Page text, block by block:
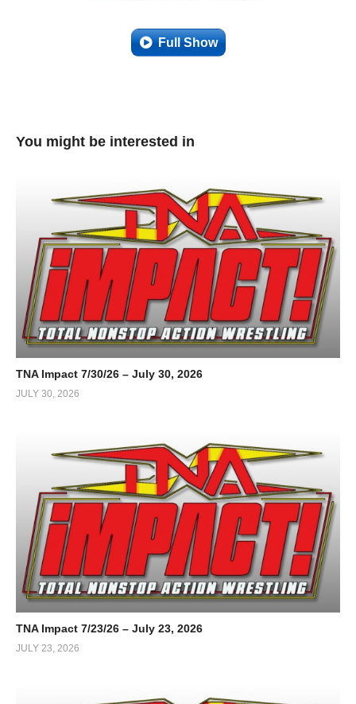
Full Show
You might be interested in
TNA Impact 7/30/26 – July 30, 2026
JULY 30, 2026
TNA Impact 7/23/26 – July 23, 2026
JULY 23, 2026